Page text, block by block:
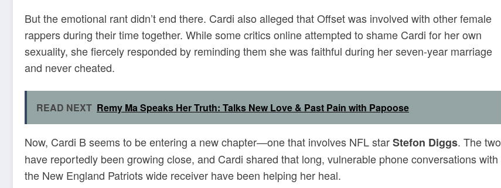
But the emotional rant didn’t end there. Cardi also alleged that Offset was involved with other female
rappers during their time together. While some critics online attempted to shame Cardi for her own
sexuality, she fiercely responded by reminding them she was faithful during her seven-year marriage
and never cheated.
READ NEXT Remy Ma Speaks Her Truth: Talks New Love & Past Pain with Papoose
Now, Cardi B seems to be entering a new chapter—one that involves NFL starStefon Diggs. The two
have reportedly been growing close, and Cardi shared that long, vulnerable phone conversations with
the New England Patriots wide receiver have been helping her heal.